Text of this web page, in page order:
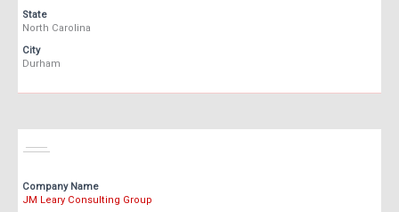
State
North Carolina
City
Durham
Company Name
JM Leary Consulting Group